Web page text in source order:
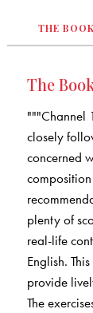
THE BOOK
The
"""Channel
closely
concerned
plenty of
real-life
English.
provide
The